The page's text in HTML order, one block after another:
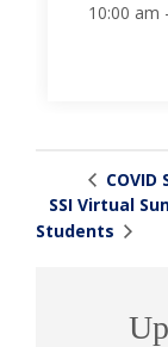
10:00 am
SSI Virtual
Students